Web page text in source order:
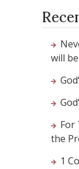
will
For
the
1